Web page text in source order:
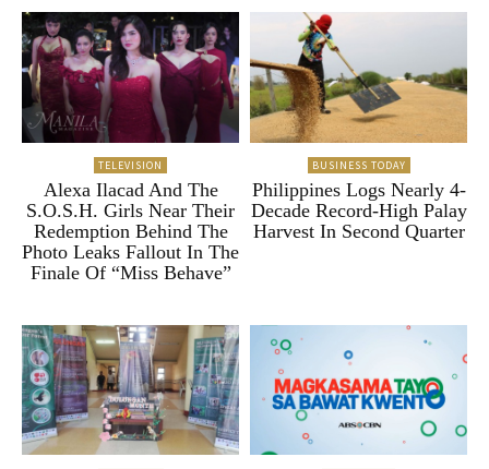
TELEVISION
Alexa Ilacad And The
S.O.S.H. Girls Near Their
Redemption Behind The
Photo Leaks Fallout In The
Finale Of “Miss Behave”
BUSINESS TODAY
Philippines Logs Nearly 4-
Decade Record-High Palay
Harvest In Second Quarter